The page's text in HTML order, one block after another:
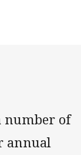
number of
annual